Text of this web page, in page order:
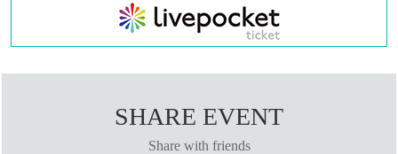
SHARE EVENT
Share with friends